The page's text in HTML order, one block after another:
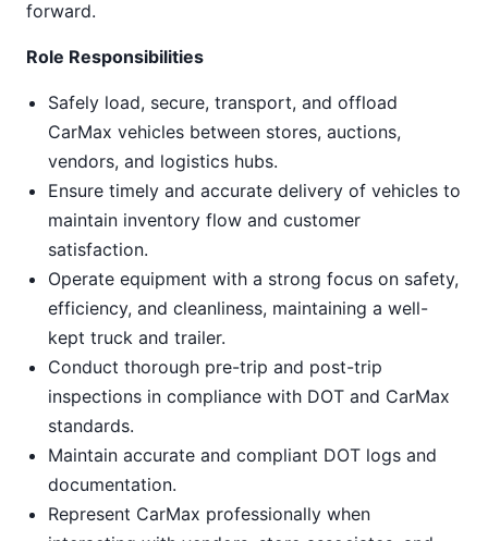
forward.
Role Responsibilities
Safely load, secure, transport, and offload
CarMax vehicles between stores, auctions,
vendors, and logistics hubs.
Ensure timely and accurate delivery of vehicles to
maintain inventory flow and customer
satisfaction.
Operate equipment with a strong focus on safety,
efficiency, and cleanliness, maintaining a well-
kept truck and trailer.
Conduct thorough pre-trip and post-trip
inspections in compliance with DOT and CarMax
standards.
Maintain accurate and compliant DOT logs and
documentation.
Represent CarMax professionally when